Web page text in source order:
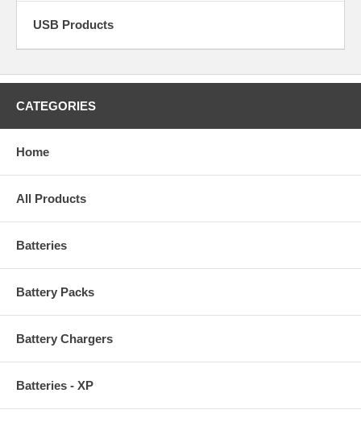
USB Products
CATEGORIES
Home
All Products
Batteries
Battery Packs
Battery Chargers
Batteries - XP